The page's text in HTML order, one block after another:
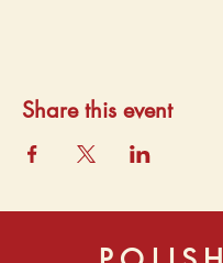
Share this event